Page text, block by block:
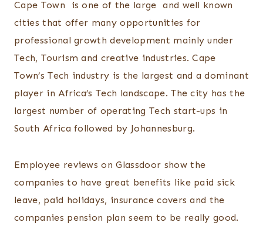
Cape Town is one of the large and well known
cities that offer many opportunities for
professional growth development mainly under
Tech, Tourism and creative industries. Cape
Town’s Tech industry is the largest and a dominant
player in Africa’s Tech landscape. The city has the
largest number of operating Tech start-ups in
South Africa followed by Johannesburg.
Employee reviews on Glassdoor show the
companies to have great benefits like paid sick
leave, paid holidays, insurance covers and the
companies pension plan seem to be really good.